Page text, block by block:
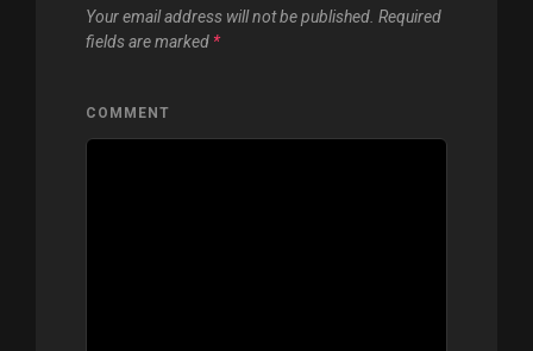
Your email address will not be published. Required
fields are marked *
COMMENT